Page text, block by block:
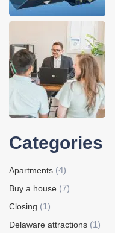
Categories
Apartments (4)
Buy a house (7)
Closing (1)
Delaware attractions (1)